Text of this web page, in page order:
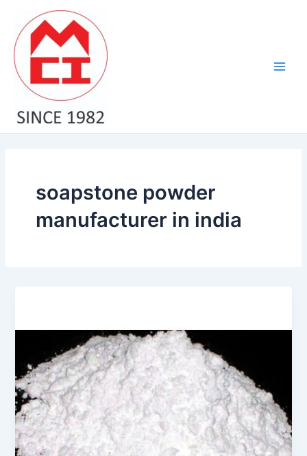
content
soapstone powder
manufacturer in india